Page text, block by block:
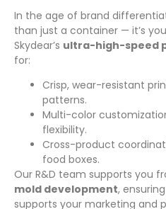
In the age of brand
than just a container — it’s
Skydear’s ultra-high-speed
for:
Crisp, wear-resistant
patterns.
Multi-color
flexibility.
Cross-product
food boxes.
Our R&D team supports you
mold development,
supports your marketing and